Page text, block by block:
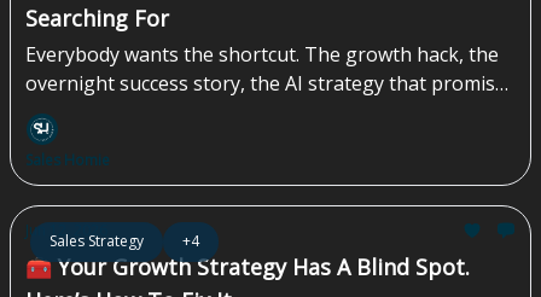
Searching For
Everybody wants the shortcut. The growth hack, the
overnight success story, the AI strategy that promises
instant efficiency gains while completely overlooking
the compliance, regulatory, and contractual
landmines sitting underneath the operation. They’re
waiting for a magic sales strategy, or one podcast
episode that transforms a struggling company into a
market leader by Tuesday morning...
Sales Homie
Sales Strategy +4
Jun 12, 2026
🧰 Your Growth Strategy Has A Blind Spot.